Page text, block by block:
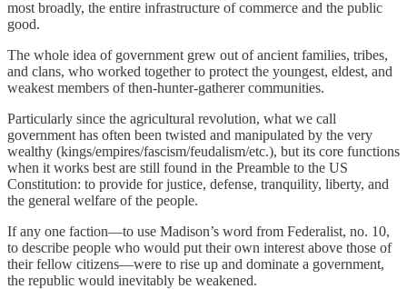
most broadly, the entire infrastructure of commerce and the public
good.
The whole idea of government grew out of ancient families, tribes,
and clans, who worked together to protect the youngest, eldest, and
weakest members of then-hunter-gatherer communities.
Particularly since the agricultural revolution, what we call
government has often been twisted and manipulated by the very
wealthy (kings/empires/fascism/feudalism/etc.), but its core functions
when it works best are still found in the Preamble to the US
Constitution: to provide for justice, defense, tranquility, liberty, and
the general welfare of the people.
If any one faction—to use Madison’s word from Federalist, no. 10,
to describe people who would put their own interest above those of
their fellow citizens—were to rise up and dominate a government,
the republic would inevitably be weakened.